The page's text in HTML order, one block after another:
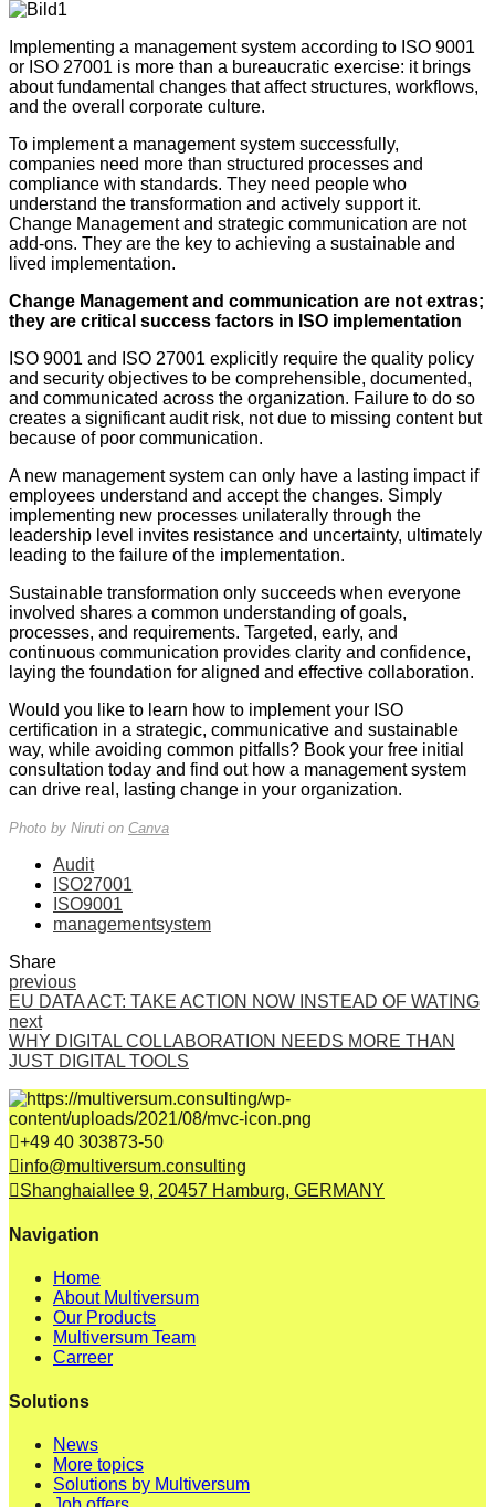
Implementing a management system according to ISO 9001
or ISO 27001 is more than a bureaucratic exercise: it brings
about fundamental changes that affect structures, workflows,
and the overall corporate culture.
To implement a management system successfully,
companies need more than structured processes and
compliance with standards. They need people who
understand the transformation and actively support it.
Change Management and strategic communication are not
add-ons. They are the key to achieving a sustainable and
lived implementation.
Change Management and communication are not extras;
they are critical success factors in ISO implementation
ISO 9001 and ISO 27001 explicitly require the quality policy
and security objectives to be comprehensible, documented,
and communicated across the organization. Failure to do so
creates a significant audit risk, not due to missing content but
because of poor communication.
A new management system can only have a lasting impact if
employees understand and accept the changes. Simply
implementing new processes unilaterally through the
leadership level invites resistance and uncertainty, ultimately
leading to the failure of the implementation.
Sustainable transformation only succeeds when everyone
involved shares a common understanding of goals,
processes, and requirements. Targeted, early, and
continuous communication provides clarity and confidence,
laying the foundation for aligned and effective collaboration.
Would you like to learn how to implement your ISO
certification in a strategic, communicative and sustainable
way, while avoiding common pitfalls? Book your free initial
consultation today and find out how a management system
can drive real, lasting change in your organization.
Photo by Niruti on Canva
Audit
ISO27001
ISO9001
managementsystem
Share
previous
EU DATA ACT: TAKE ACTION NOW INSTEAD OF WATING
next
WHY DIGITAL COLLABORATION NEEDS MORE THAN
JUST DIGITAL TOOLS
+49 40 303873-50
info@multiversum.consulting
Shanghaiallee 9, 20457 Hamburg, GERMANY
Navigation
Home
About Multiversum
Our Products
Multiversum Team
Carreer
Solutions
News
More topics
Solutions by Multiversum